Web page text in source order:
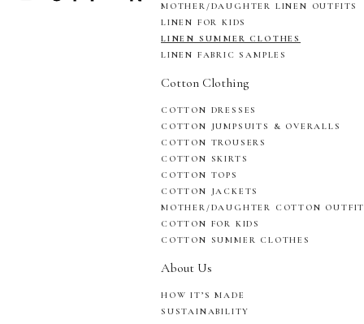
MOTHER/DAUGHTER LINEN OUTFITS
LINEN FOR KIDS
LINEN SUMMER CLOTHES
LINEN FABRIC SAMPLES
Cotton Clothing
COTTON DRESSES
COTTON JUMPSUITS & OVERALLS
COTTON TROUSERS
COTTON SKIRTS
COTTON TOPS
COTTON JACKETS
MOTHER/DAUGHTER COTTON
COTTON FOR KIDS
COTTON SUMMER CLOTHES
About Us
HOW IT’S MADE
SUSTAINABILITY